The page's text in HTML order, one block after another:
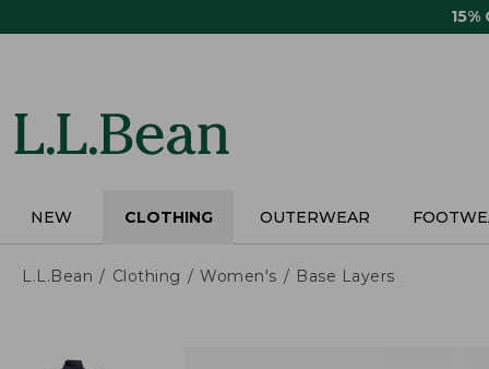
15%
NEW CLOTHING OUTERWEAR
L.L.Bean Clothing Women's Base Layers